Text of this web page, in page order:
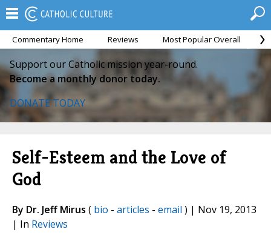
Commentary Home Reviews Most Popular Overall
Support our Catholic mission year-round.
Become a monthly donor today.
DONATE TODAY
Self-Esteem and the Love of
God
By Dr. Jeff Mirus ( bio - articles - email ) | Nov 19, 2013
| In Reviews